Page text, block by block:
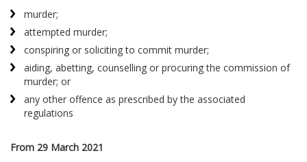
murder;
attempted murder;
conspiring or soliciting to commit murder;
aiding, abetting, counselling or procuring the commission of
murder; or
any other offence as prescribed by the associated
regulations
From 29 March 2021